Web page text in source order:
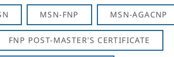
MSN-FNP MSN-AGACNP
FNP POST-MASTER'S CERTIFICATE